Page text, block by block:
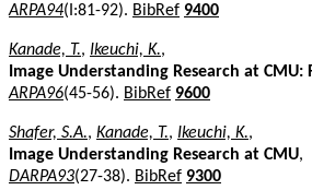
ARPA94(I:81-92). BibRef 9400
Kanade, T., Ikeuchi, K.,
Image Understanding Research at
ARPA96(45-56). BibRef 9600
Shafer, S.A., Kanade, T., Ikeuchi, K.,
Image Understanding Research at CMU,
DARPA93(27-38). BibRef 9300